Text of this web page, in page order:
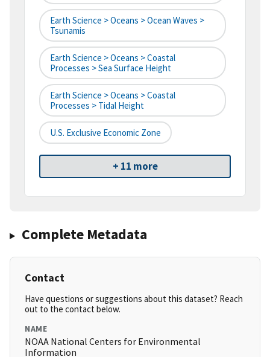
Earth Science > Oceans > Ocean Waves >
Tsunamis
Earth Science > Oceans > Coastal
Processes > Sea Surface Height
Earth Science > Oceans > Coastal
Processes > Tidal Height
U.S. Exclusive Economic Zone
+ 11 more
Complete Metadata
Contact
Have questions or suggestions about this dataset? Reach
out to the contact below.
NAME
NOAA National Centers for Environmental
Information